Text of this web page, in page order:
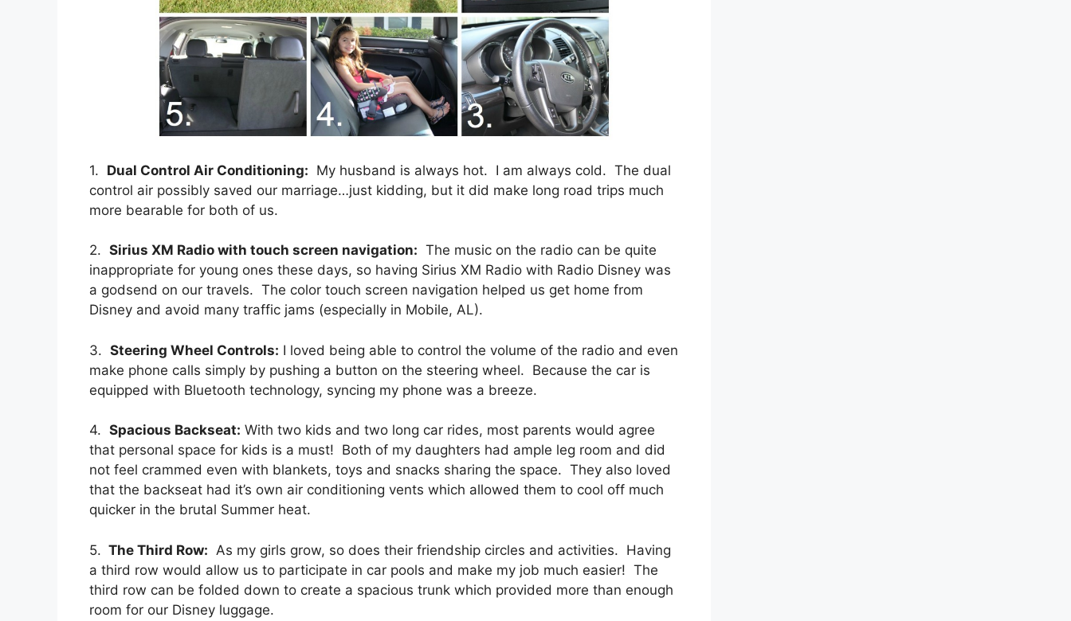
1. Dual Control Air Conditioning: My husband is always hot. I am always cold. The dual
control air possibly saved our marriage…just kidding, but it did make long road trips much
more bearable for both of us.
2. Sirius XM Radio with touch screen navigation: The music on the radio can be quite
inappropriate for young ones these days, so having Sirius XM Radio with Radio Disney was
a godsend on our travels. The color touch screen navigation helped us get home from
Disney and avoid many traffic jams (especially in Mobile, AL).
3. Steering Wheel Controls: I loved being able to control the volume of the radio and even
make phone calls simply by pushing a button on the steering wheel. Because the car is
equipped with Bluetooth technology, syncing my phone was a breeze.
4. Spacious Backseat: With two kids and two long car rides, most parents would agree
that personal space for kids is a must! Both of my daughters had ample leg room and did
not feel crammed even with blankets, toys and snacks sharing the space. They also loved
that the backseat had it’s own air conditioning vents which allowed them to cool off much
quicker in the brutal Summer heat.
5. The Third Row: As my girls grow, so does their friendship circles and activities. Having
a third row would allow us to participate in car pools and make my job much easier! The
third row can be folded down to create a spacious trunk which provided more than enough
room for our Disney luggage.